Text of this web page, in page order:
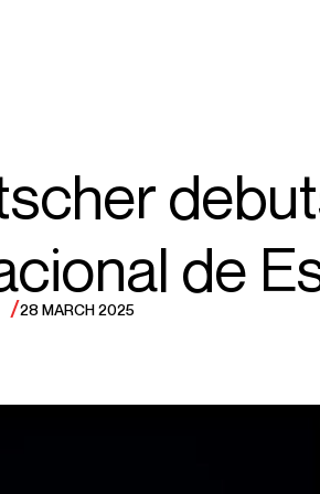
de
/28 MARCH 2025